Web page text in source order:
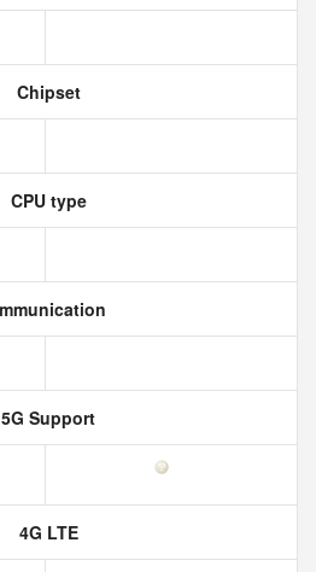
Chipset
CPU type
5G Support
4G LTE